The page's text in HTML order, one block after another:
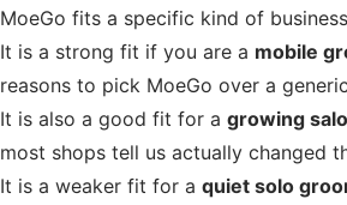
MoeGo fits a specific kind of
It is a strong fit if you are a mobile
reasons to pick MoeGo over a
It is also a good fit for a growing
most shops tell us actually changed
It is a weaker fit for a quiet solo